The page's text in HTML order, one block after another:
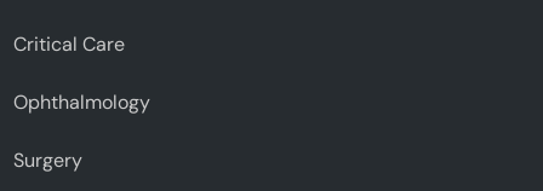
Critical Care
Ophthalmology
Surgery